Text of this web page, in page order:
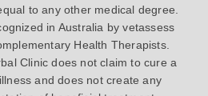
to any other medical degree.
in Australia by vetassess
Health Therapists.
Clinic does not claim to cure a
and does not create any